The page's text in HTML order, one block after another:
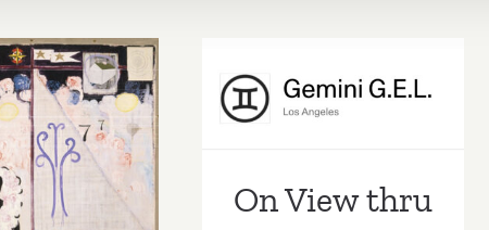
Now:
LACMA
Sept 15, 2023:
Ellsworth Kelly
On View thru